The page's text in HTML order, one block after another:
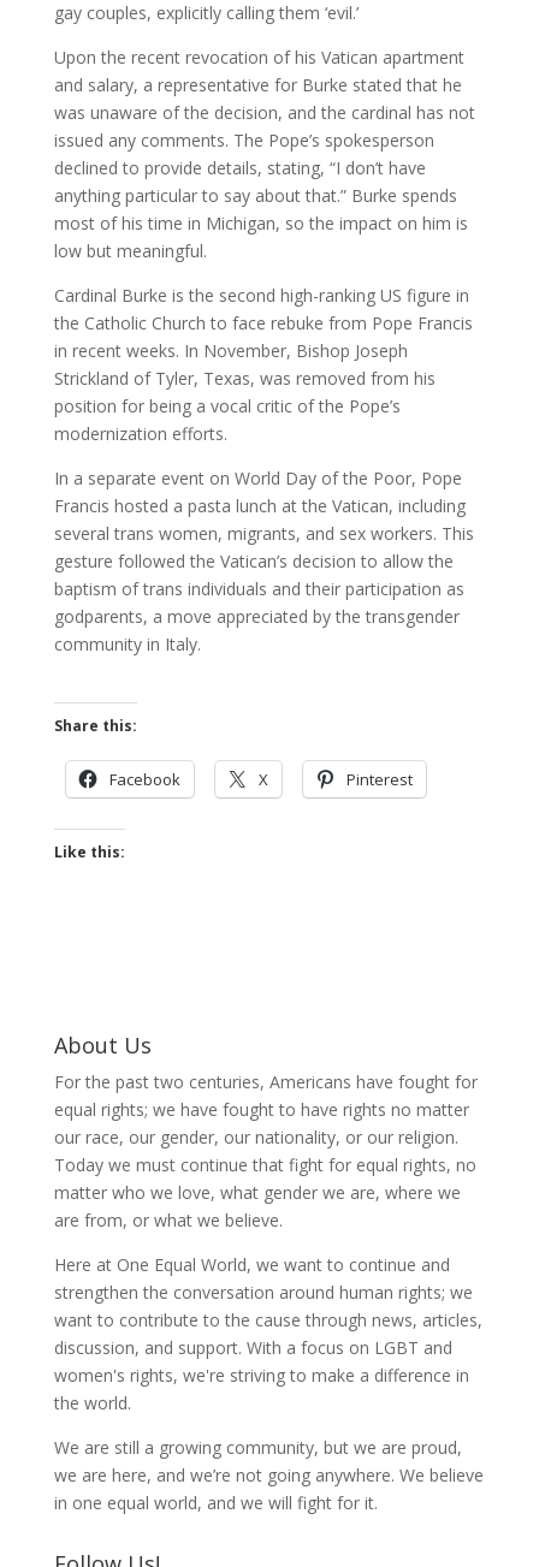
gay couples, explicitly calling them ‘evil.’
Upon the recent revocation of his Vatican apartment
and salary, a representative for Burke stated that he
was unaware of the decision, and the cardinal has not
issued any comments. The Pope’s spokesperson
declined to provide details, stating, “I don’t have
anything particular to say about that.” Burke spends
most of his time in Michigan, so the impact on him is
low but meaningful.
Cardinal Burke is the second high-ranking US figure in
the Catholic Church to face rebuke from Pope Francis
in recent weeks. In November, Bishop Joseph
Strickland of Tyler, Texas, was removed from his
position for being a vocal critic of the Pope’s
modernization efforts.
In a separate event on World Day of the Poor, Pope
Francis hosted a pasta lunch at the Vatican, including
several trans women, migrants, and sex workers. This
gesture followed the Vatican’s decision to allow the
baptism of trans individuals and their participation as
godparents, a move appreciated by the transgender
community in Italy.
Share this:
Facebook X Pinterest
Like this:
About Us
For the past two centuries, Americans have fought for
equal rights; we have fought to have rights no matter
our race, our gender, our nationality, or our religion.
Today we must continue that fight for equal rights, no
matter who we love, what gender we are, where we
are from, or what we believe.
Here at One Equal World, we want to continue and
strengthen the conversation around human rights; we
want to contribute to the cause through news, articles,
discussion, and support. With a focus on LGBT and
women's rights, we're striving to make a difference in
the world.
We are still a growing community, but we are proud,
we are here, and we’re not going anywhere. We believe
in one equal world, and we will fight for it.